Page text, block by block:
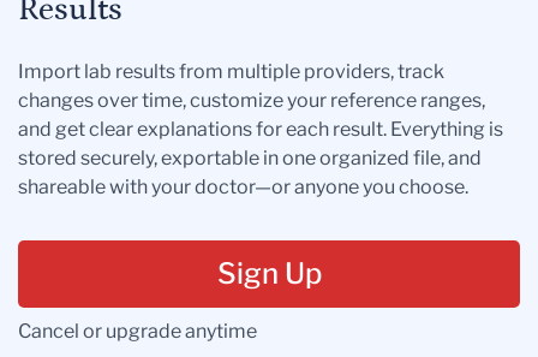
Results
Import lab results from multiple providers, track
changes over time, customize your reference ranges,
and get clear explanations for each result. Everything is
stored securely, exportable in one organized file, and
shareable with your doctor—or anyone you choose.
Sign Up
Cancel or upgrade anytime